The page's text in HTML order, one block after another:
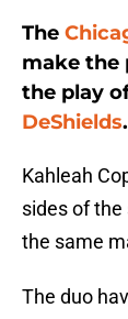
The
make the
the play
DeShields.
Kahleah
sides of
the same
The duo